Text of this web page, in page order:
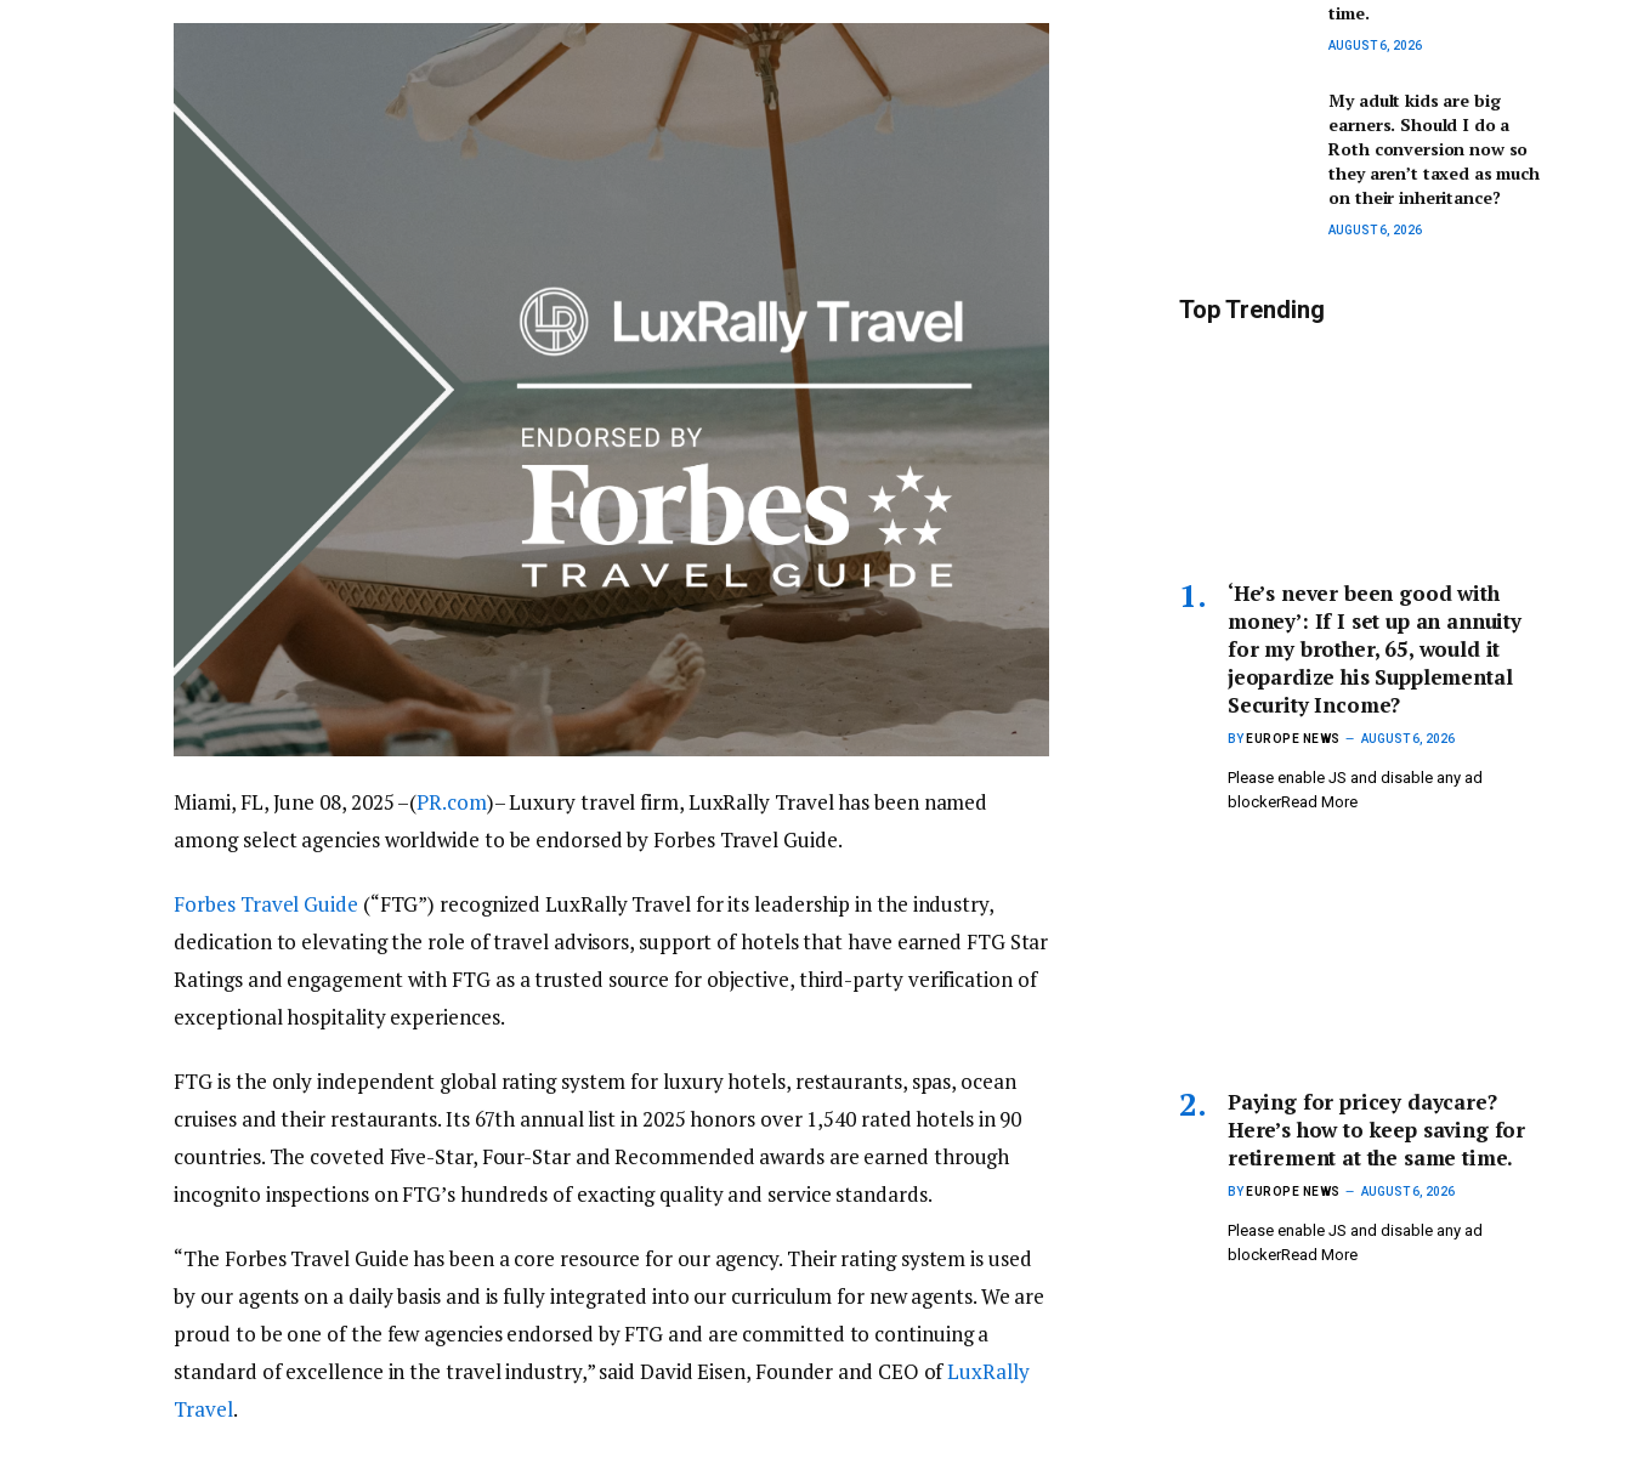
Miami, FL, June 08, 2025 –(PR.com)– Luxury travel firm, LuxRally Travel has been named
among select agencies worldwide to be endorsed by Forbes Travel Guide.
Forbes Travel Guide (“FTG”) recognized LuxRally Travel for its leadership in the industry,
dedication to elevating the role of travel advisors, support of hotels that have earned FTG Star
Ratings and engagement with FTG as a trusted source for objective, third-party verification of
exceptional hospitality experiences.
FTG is the only independent global rating system for luxury hotels, restaurants, spas, ocean
cruises and their restaurants. Its 67th annual list in 2025 honors over 1,540 rated hotels in 90
countries. The coveted Five-Star, Four-Star and Recommended awards are earned through
incognito inspections on FTG’s hundreds of exacting quality and service standards.
“The Forbes Travel Guide has been a core resource for our agency. Their rating system is used
by our agents on a daily basis and is fully integrated into our curriculum for new agents. We are
proud to be one of the few agencies endorsed by FTG and are committed to continuing a
standard of excellence in the travel industry,” said David Eisen, Founder and CEO ofLuxRally
Travel.
time.
AUGUST 6, 2026
My adult kids are big
earners. Should I do a
Roth conversion now so
they aren’t taxed as much
on their inheritance?
AUGUST 6, 2026
Top Trending
‘He’s never been good with
money’: If I set up an annuity
for my brother, 65, would it
jeopardize his Supplemental
Security Income?
BY EUROPE NEWS AUGUST 6, 2026
Please enable JS and disable any ad
blockerRead More
Paying for pricey daycare?
Here’s how to keep saving for
retirement at the same time.
BY EUROPE NEWS AUGUST 6, 2026
Please enable JS and disable any ad
blockerRead More